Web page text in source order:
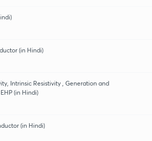
(in Hindi)
Intrinsic Resistivity , Generation and
(in Hindi)
(in Hindi)